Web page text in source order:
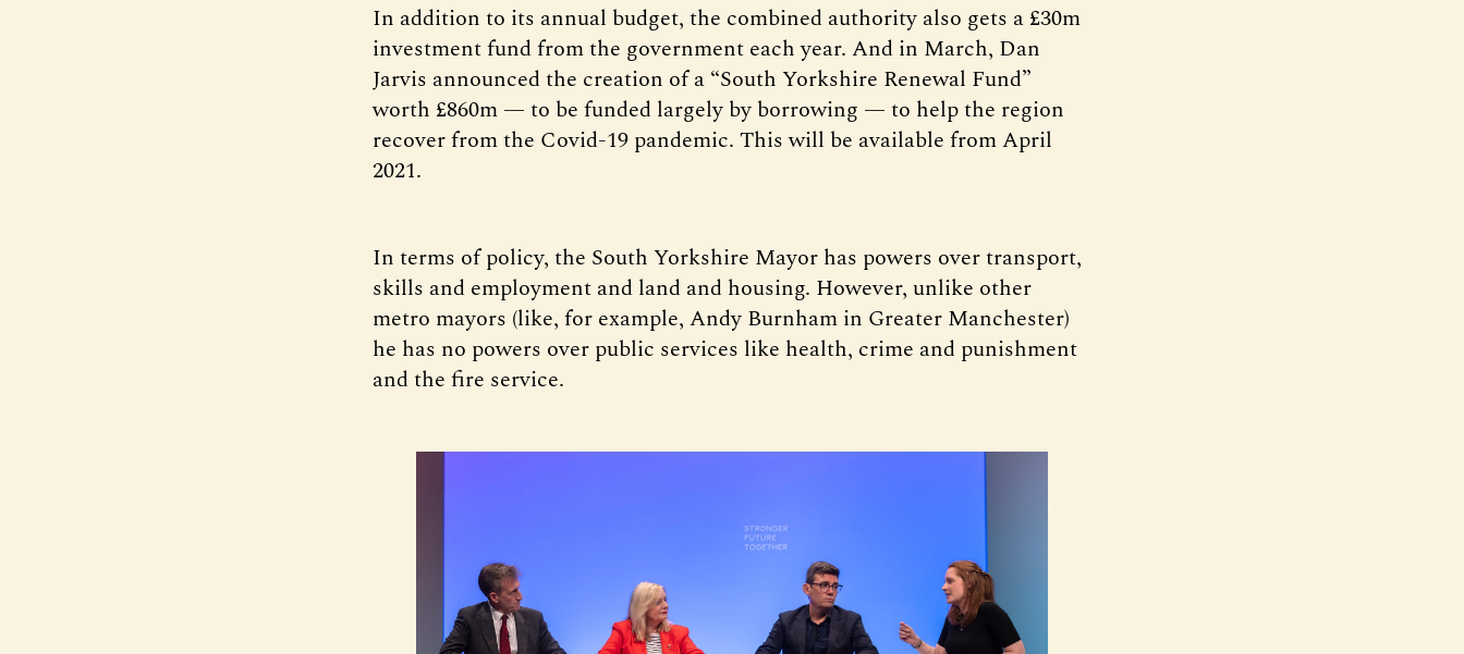
In addition to its annual budget, the combined authority also gets a £30m
investment fund from the government each year. And in March, Dan
Jarvis announced the creation of a “South Yorkshire Renewal Fund”
worth £860m — to be funded largely by borrowing — to help the region
recover from the Covid-19 pandemic. This will be available from April
2021.
In terms of policy, the South Yorkshire Mayor has powers over transport,
skills and employment and land and housing. However, unlike other
metro mayors (like, for example, Andy Burnham in Greater Manchester)
he has no powers over public services like health, crime and punishment
and the fire service.